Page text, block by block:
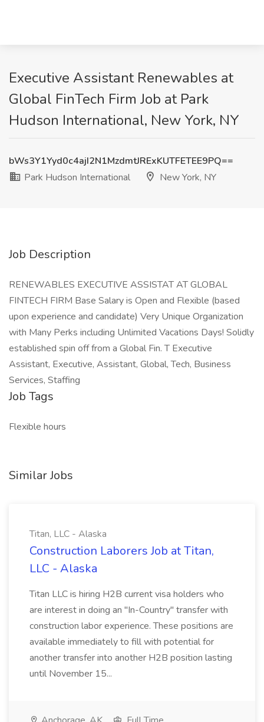
Executive Assistant Renewables at
Global FinTech Firm Job at Park
Hudson International, New York, NY
bWs3Y1Yyd0c4ajI2N1MzdmtJRExKUTFETEE9PQ==
Park Hudson International
New York, NY
Job Description
RENEWABLES EXECUTIVE ASSISTAT AT GLOBAL
FINTECH FIRM Base Salary is Open and Flexible (based
upon experience and candidate) Very Unique Organization
with Many Perks including Unlimited Vacations Days! Solidly
established spin off from a Global Fin. T Executive
Assistant, Executive, Assistant, Global, Tech, Business
Services, Staffing
Job Tags
Flexible hours
Similar Jobs
Titan, LLC - Alaska
Construction Laborers Job at Titan,
LLC - Alaska
Titan LLC is hiring H2B current visa holders who
are interest in doing an "In-Country" transfer with
construction labor experience. These positions are
available immediately to fill with potential for
another transfer into another H2B position lasting
until November 15...